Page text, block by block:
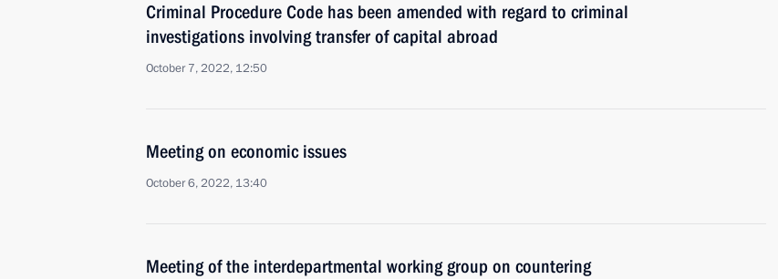
Criminal Procedure Code has been amended with regard to criminal
investigations involving transfer of capital abroad
October 7, 2022, 12:50
Meeting on economic issues
October 6, 2022, 13:40
Meeting of the interdepartmental working group on countering